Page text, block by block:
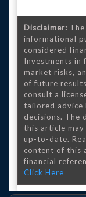
Disclaimer:
informational
considered
Investments in
market risks,
of future
consult a
tailored advice
decisions. The
this article
up-to-date.
content of this
financial
Click Here